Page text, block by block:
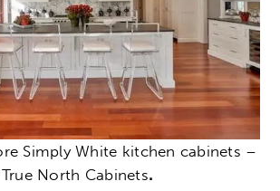
Simply White kitchen cabinets –
True North Cabinets.